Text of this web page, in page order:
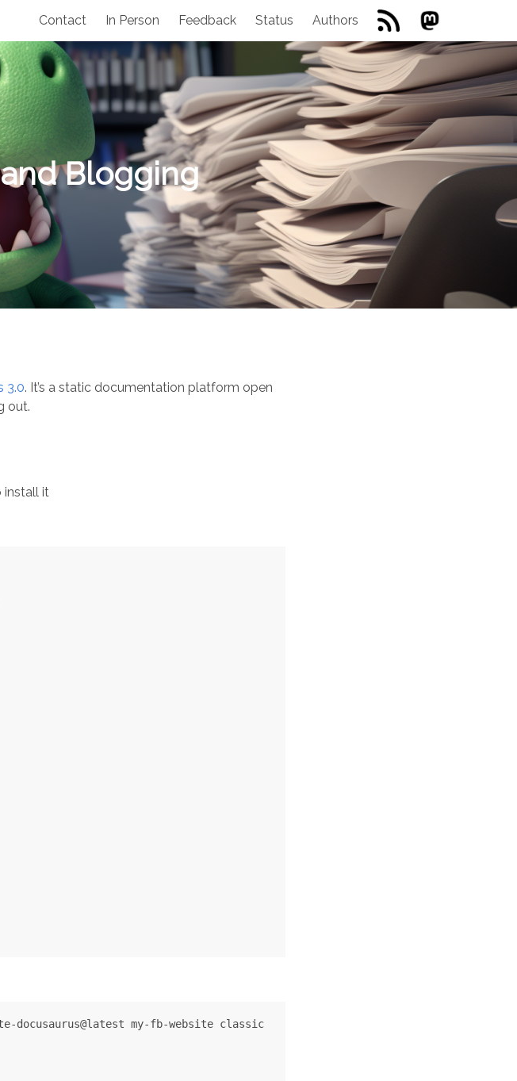
Contact In Person Feedback Status Authors
Blogging
3.0. It’s a static documentation platform open
out.
install it
docusaurus@latest my-fb-website classic